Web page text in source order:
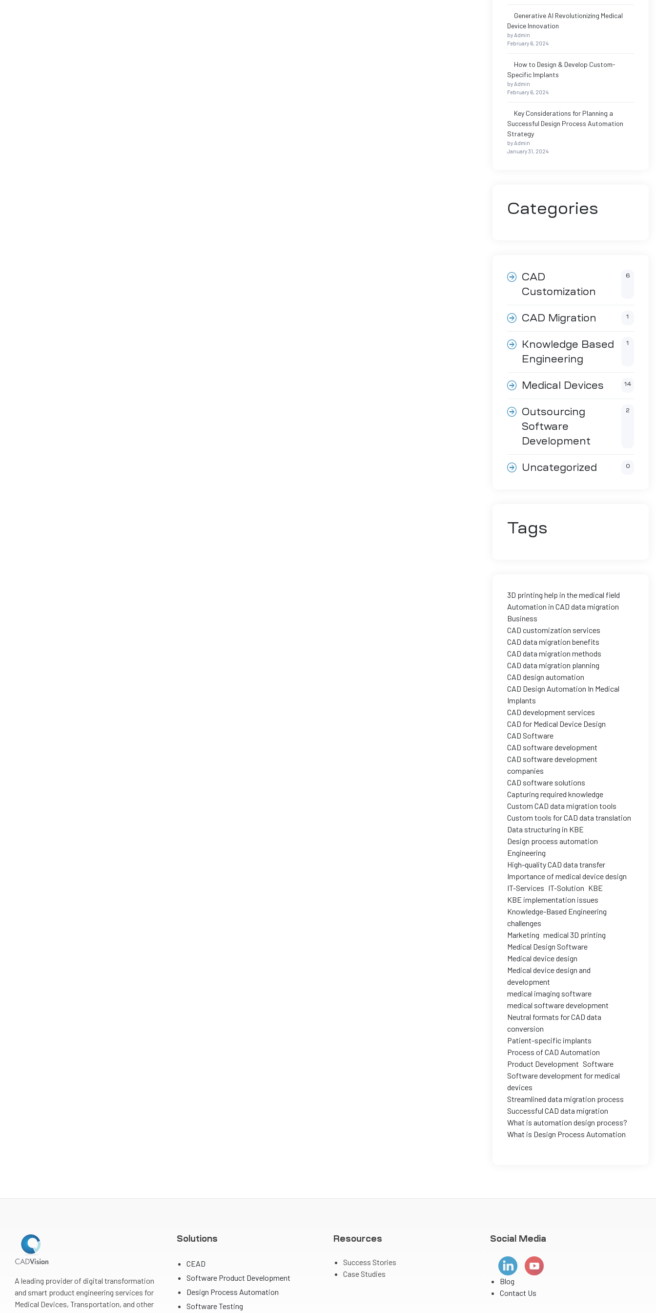
Generative AI Revolutionizing Medical
Device Innovation
by Admin
February 6, 2024
How to Design & Develop Custom-
Specific Implants
by Admin
February 6, 2024
Key Considerations for Planning a
Successful Design Process Automation
Strategy
by Admin
January 31, 2024
Categories
CAD
Customization
6
CAD Migration 1
Knowledge Based
Engineering
1
Medical Devices 14
Outsourcing
Software
Development
2
Uncategorized 0
Tags
3D printing help in the medical field
Automation in CAD data migration
Business
CAD customization services
CAD data migration benefits
CAD data migration methods
CAD data migration planning
CAD design automation
CAD Design Automation In Medical
Implants
CAD development services
CAD for Medical Device Design
CAD Software
CAD software development
CAD software development
companies
CAD software solutions
Capturing required knowledge
Custom CAD data migration tools
Custom tools for CAD data translation
Data structuring in KBE
Design process automation
Engineering
High-quality CAD data transfer
Importance of medical device design
IT-Services IT-Solution KBE
KBE implementation issues
Knowledge-Based Engineering
challenges
Marketing medical 3D printing
Medical Design Software
Medical device design
Medical device design and
development
medical imaging software
medical software development
Neutral formats for CAD data
conversion
Patient-specific implants
Process of CAD Automation
Product Development Software
Software development for medical
devices
Streamlined data migration process
Successful CAD data migration
What is automation design process?
What is Design Process Automation
A leading provider of digital transformation
and smart product engineering services for
Medical Devices, Transportation, and other
Solutions
CEAD
Software Product Development
Design Process Automation
Software Testing
Resources
Success Stories
Case Studies
Social Media
Blog
Contact Us